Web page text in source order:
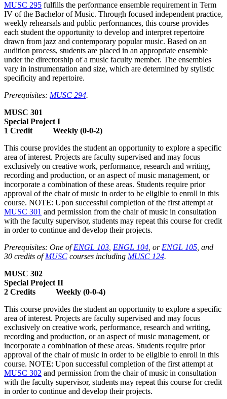
MUSC 295 fulfills the performance ensemble requirement in Term
IV of the Bachelor of Music. Through focused independent practice,
weekly rehearsals and public performances, this course provides
each student the opportunity to develop and interpret repertoire
drawn from jazz and contemporary popular music. Based on an
audition process, students are placed in an appropriate ensemble
under the directorship of a music faculty member. The ensembles
vary in instrumentation and size, which are determined by stylistic
specificity and repertoire.
Prerequisites: MUSC 294.
MUSC 301
Special Project I
1 Credit Weekly (0-0-2)
This course provides the student an opportunity to explore a specific
area of interest. Projects are faculty supervised and may focus
exclusively on creative work, performance, research and writing,
recording and production, or an aspect of music management, or
incorporate a combination of these areas. Students require prior
approval of the chair of music in order to be eligible to enroll in this
course. NOTE: Upon successful completion of the first attempt at
MUSC 301 and permission from the chair of music in consultation
with the faculty supervisor, students may repeat this course for credit
in order to continue and develop their projects.
Prerequisites: One ofENGL 103, ENGL 104, orENGL 105, and
30 credits ofMUSC courses including MUSC 124.
MUSC 302
Special Project II
2 Credits Weekly (0-0-4)
This course provides the student an opportunity to explore a specific
area of interest. Projects are faculty supervised and may focus
exclusively on creative work, performance, research and writing,
recording and production, or an aspect of music management, or
incorporate a combination of these areas. Students require prior
approval of the chair of music in order to be eligible to enroll in this
course. NOTE: Upon successful completion of the first attempt at
MUSC 302 and permission from the chair of music in consultation
with the faculty supervisor, students may repeat this course for credit
in order to continue and develop their projects.